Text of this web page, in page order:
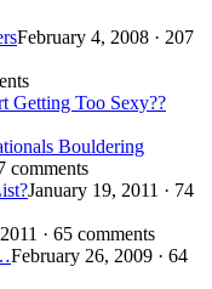
February 4, 2008 · 207
Getting Too Sexy??
Bouldering
comments
January 19, 2011 · 74
· 65 comments
February 26, 2009 · 64